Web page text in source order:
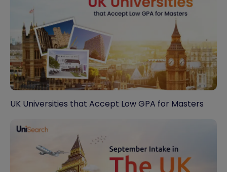
UK Universities that Accept Low GPA for Masters